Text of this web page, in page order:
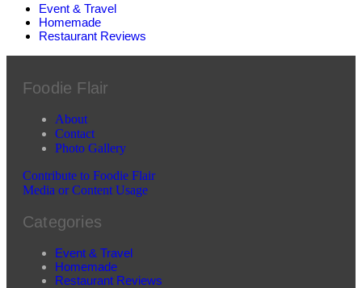
Event & Travel
Homemade
Restaurant Reviews
Foodie Flair
About
Contact
Photo Gallery
Contribute to Foodie Flair
Media or Content Usage
Categories
Event & Travel
Homemade
Restaurant Reviews